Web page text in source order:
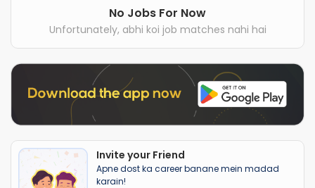
No Jobs For Now
Unfortunately, abhi koi job matches nahi hai
Invite your Friend
Apne dost ka career banane mein madad
karain!